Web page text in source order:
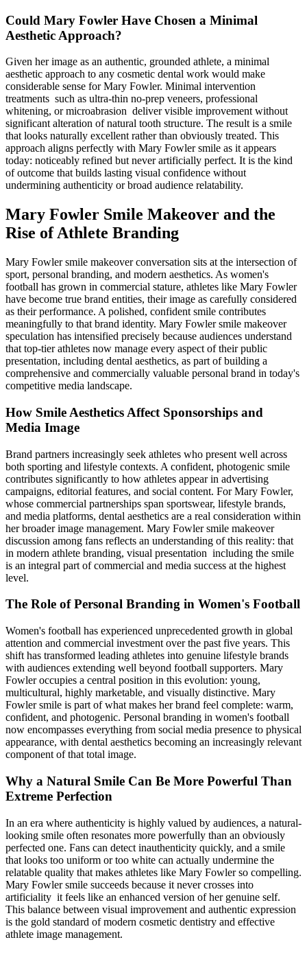
Could Mary Fowler Have Chosen a Minimal
Aesthetic Approach?
Given her image as an authentic, grounded athlete, a minimal
aesthetic approach to any cosmetic dental work would make
considerable sense for Mary Fowler. Minimal intervention
treatments such as ultra-thin no-prep veneers, professional
whitening, or microabrasion deliver visible improvement without
significant alteration of natural tooth structure. The result is a smile
that looks naturally excellent rather than obviously treated. This
approach aligns perfectly with Mary Fowler smile as it appears
today: noticeably refined but never artificially perfect. It is the kind
of outcome that builds lasting visual confidence without
undermining authenticity or broad audience relatability.
Mary Fowler Smile Makeover and the
Rise of Athlete Branding
Mary Fowler smile makeover conversation sits at the intersection of
sport, personal branding, and modern aesthetics. As women's
football has grown in commercial stature, athletes like Mary Fowler
have become true brand entities, their image as carefully considered
as their performance. A polished, confident smile contributes
meaningfully to that brand identity. Mary Fowler smile makeover
speculation has intensified precisely because audiences understand
that top-tier athletes now manage every aspect of their public
presentation, including dental aesthetics, as part of building a
comprehensive and commercially valuable personal brand in today's
competitive media landscape.
How Smile Aesthetics Affect Sponsorships and
Media Image
Brand partners increasingly seek athletes who present well across
both sporting and lifestyle contexts. A confident, photogenic smile
contributes significantly to how athletes appear in advertising
campaigns, editorial features, and social content. For Mary Fowler,
whose commercial partnerships span sportswear, lifestyle brands,
and media platforms, dental aesthetics are a real consideration within
her broader image management. Mary Fowler smile makeover
discussion among fans reflects an understanding of this reality: that
in modern athlete branding, visual presentation including the smile
is an integral part of commercial and media success at the highest
level.
The Role of Personal Branding in Women's Football
Women's football has experienced unprecedented growth in global
attention and commercial investment over the past five years. This
shift has transformed leading athletes into genuine lifestyle brands
with audiences extending well beyond football supporters. Mary
Fowler occupies a central position in this evolution: young,
multicultural, highly marketable, and visually distinctive. Mary
Fowler smile is part of what makes her brand feel complete: warm,
confident, and photogenic. Personal branding in women's football
now encompasses everything from social media presence to physical
appearance, with dental aesthetics becoming an increasingly relevant
component of that total image.
Why a Natural Smile Can Be More Powerful Than
Extreme Perfection
In an era where authenticity is highly valued by audiences, a natural-
looking smile often resonates more powerfully than an obviously
perfected one. Fans can detect inauthenticity quickly, and a smile
that looks too uniform or too white can actually undermine the
relatable quality that makes athletes like Mary Fowler so compelling.
Mary Fowler smile succeeds because it never crosses into
artificiality it feels like an enhanced version of her genuine self.
This balance between visual improvement and authentic expression
is the gold standard of modern cosmetic dentistry and effective
athlete image management.